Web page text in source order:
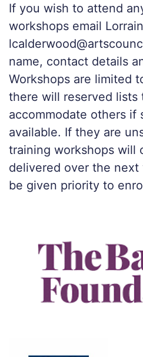
If you wish to attend
workshops email
name, contact details
Workshops are limited
there will reserved lists
accommodate others if
available. If they are
training workshops will
delivered over the next
be given priority to